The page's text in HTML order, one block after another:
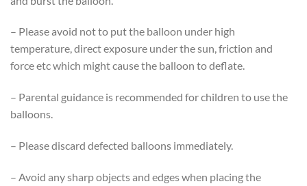
– Please avoid not to put the balloon under high
temperature, direct exposure under the sun, friction and
force etc which might cause the balloon to deflate.
– Parental guidance is recommended for children to use the
balloons.
– Please discard defected balloons immediately.
– Avoid any sharp objects and edges when placing the